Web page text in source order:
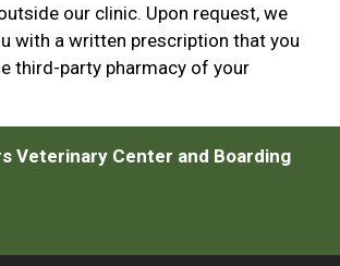
our clinic. Upon request, we
with a written prescription that you
third-party pharmacy of your
Veterinary Center and Boarding